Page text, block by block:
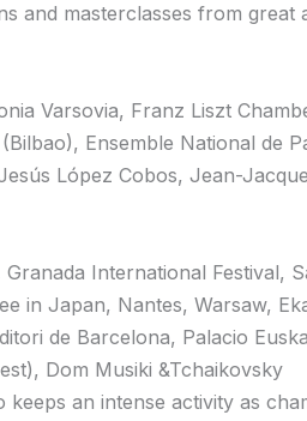
and masterclasses from great
Varsovia, Franz Liszt
Ensemble National de
López Cobos, Jean-
International Festival,
in Japan, Nantes, Warsaw,
de Barcelona, Palacio
Dom Musiki &Tchaikovsky
an intense activity as